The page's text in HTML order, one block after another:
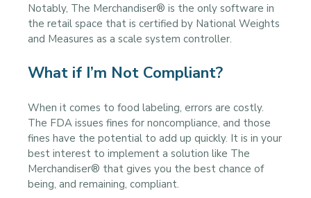
Notably, The Merchandiser® is the only software in
the retail space that is certified by National Weights
and Measures as a scale system controller.
What if I’m Not Compliant?
When it comes to food labeling, errors are costly.
The FDA issues fines for noncompliance, and those
fines have the potential to add up quickly. It is in your
best interest to implement a solution like The
Merchandiser® that gives you the best chance of
being, and remaining, compliant.